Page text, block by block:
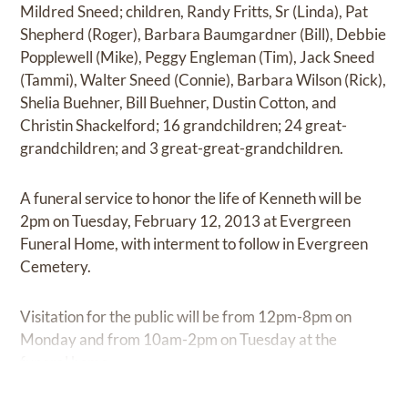
Mildred Sneed; children, Randy Fritts, Sr (Linda), Pat
Shepherd (Roger), Barbara Baumgardner (Bill), Debbie
Popplewell (Mike), Peggy Engleman (Tim), Jack Sneed
(Tammi), Walter Sneed (Connie), Barbara Wilson (Rick),
Shelia Buehner, Bill Buehner, Dustin Cotton, and
Christin Shackelford; 16 grandchildren; 24 great-
grandchildren; and 3 great-great-grandchildren.
A funeral service to honor the life of Kenneth will be
2pm on Tuesday, February 12, 2013 at Evergreen
Funeral Home, with interment to follow in Evergreen
Cemetery.
Visitation for the public will be from 12pm-8pm on
Monday and from 10am-2pm on Tuesday at the